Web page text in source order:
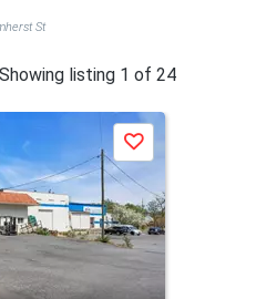
St
Showing listing 1 of 24
Save